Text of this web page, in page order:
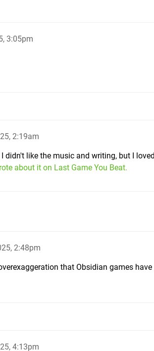
3:05pm
2:19am
didn't like the music and writing, but I
about it on Last Game You Beat.
2:48pm
that Obsidian games
4:13pm